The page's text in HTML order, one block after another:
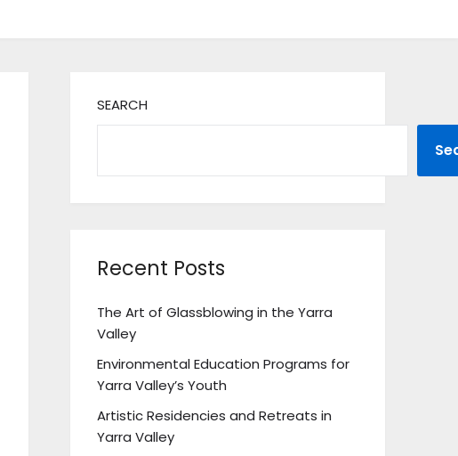
SEARCH
Recent Posts
The Art of Glassblowing in the Yarra
Valley
Environmental Education Programs for
Yarra Valley’s Youth
Artistic Residencies and Retreats in
Yarra Valley